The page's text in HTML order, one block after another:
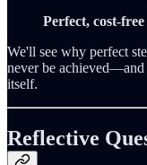
Perfect, cost-
We'll see why perfect
never be
itself.
Reflective